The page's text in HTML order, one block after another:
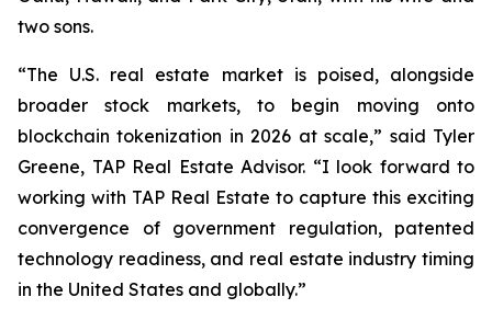
two sons.
“The U.S. real estate market is poised, alongside
broader stock markets, to begin moving onto
blockchain tokenization in 2026 at scale,” said Tyler
Greene, TAP Real Estate Advisor. “I look forward to
working with TAP Real Estate to capture this exciting
convergence of government regulation, patented
technology readiness, and real estate industry timing
in the United States and globally.”